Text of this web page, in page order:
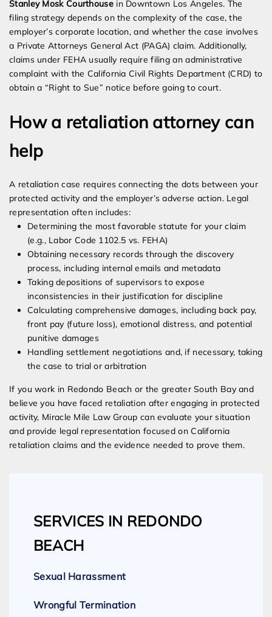
Stanley Mosk Courthousein Downtown Los Angeles. The
filing strategy depends on the complexity of the case, the
employer’s corporate location, and whether the case involves
a Private Attorneys General Act (PAGA) claim. Additionally,
claims under FEHA usually require filing an administrative
complaint with the California Civil Rights Department (CRD) to
obtain a “Right to Sue” notice before going to court.
How a retaliation attorney can
help
A retaliation case requires connecting the dots between your
protected activity and the employer’s adverse action. Legal
representation often includes:
Determining the most favorable statute for your claim
(e.g., Labor Code 1102.5 vs. FEHA)
Obtaining necessary records through the discovery
process, including internal emails and metadata
Taking depositions of supervisors to expose
inconsistencies in their justification for discipline
Calculating comprehensive damages, including back pay,
front pay (future loss), emotional distress, and potential
punitive damages
Handling settlement negotiations and, if necessary, taking
the case to trial or arbitration
If you work in Redondo Beach or the greater South Bay and
believe you have faced retaliation after engaging in protected
activity, Miracle Mile Law Group can evaluate your situation
and provide legal representation focused on California
retaliation claims and the evidence needed to prove them.
SERVICES IN REDONDO
BEACH
Sexual Harassment
Wrongful Termination